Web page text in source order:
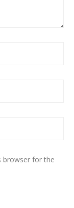
browser for the